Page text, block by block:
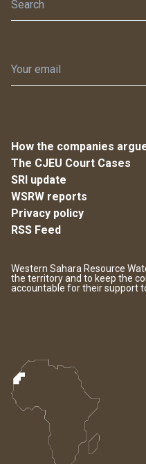
How the companies
The CJEU Court Cases
SRI update
WSRW reports
Privacy policy
RSS Feed
Western Sahara Resource
the territory and to keep the
accountable for their support